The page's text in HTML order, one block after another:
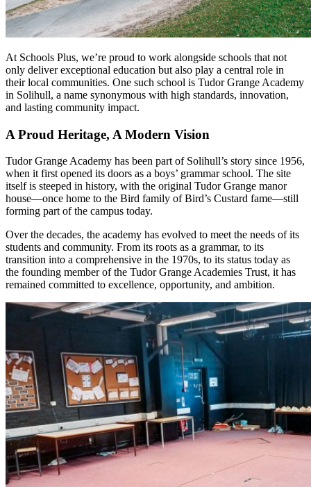
At Schools Plus, we’re proud to work alongside schools that not
only deliver exceptional education but also play a central role in
their local communities. One such school is Tudor Grange Academy
in Solihull, a name synonymous with high standards, innovation,
and lasting community impact.
A Proud Heritage, A Modern Vision
Tudor Grange Academy has been part of Solihull’s story since 1956,
when it first opened its doors as a boys’ grammar school. The site
itself is steeped in history, with the original Tudor Grange manor
house—once home to the Bird family of Bird’s Custard fame—still
forming part of the campus today.
Over the decades, the academy has evolved to meet the needs of its
students and community. From its roots as a grammar, to its
transition into a comprehensive in the 1970s, to its status today as
the founding member of the Tudor Grange Academies Trust, it has
remained committed to excellence, opportunity, and ambition.